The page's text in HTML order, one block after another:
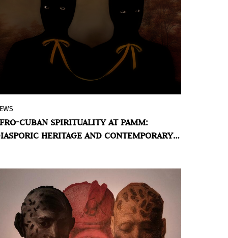
Twin Photography Duo’s First Solo
Museum Exhibition Weaves Afro-Cuban
Spirituality with Painterly Explorations of
CUBAN SPIRITUALITY AT PAMM:
HERITAGE AND CONTEMPORARY